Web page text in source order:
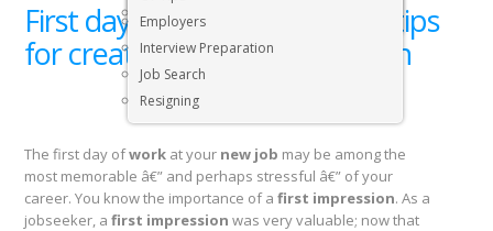
Executive & Senior Management Jobs
Employers
Interview Preparation
Job Search
Resigning
First day at work? Here are 5 tips
for creating a good impression
The first day ofwork at your new job may be among the
most memorable â€” and perhaps stressful â€” of your
career. You know the importance of a first impression. As a
jobseeker, a first impression was very valuable; now that